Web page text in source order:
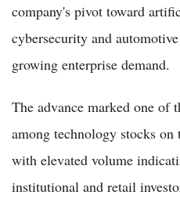
company's pivot toward
cybersecurity and
growing enterprise demand.
The advance marked one of
among technology stocks
with elevated volume
institutional and retail